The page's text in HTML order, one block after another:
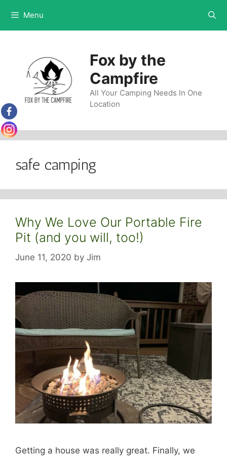
content
Menu
Fox by the
Campfire
All Your Camping Needs In One
Location
safe camping
Why We Love Our Portable Fire
Pit (and you will, too!)
June 11, 2020 by Jim
Getting a house was really great. Finally, we